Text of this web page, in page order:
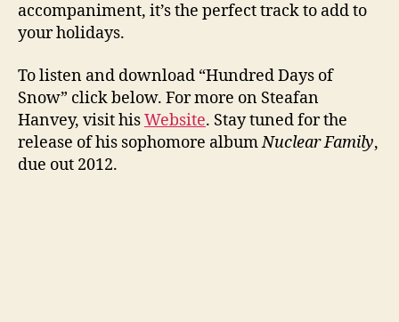
accompaniment, it’s the perfect track to add to
your holidays.
To listen and download “Hundred Days of
Snow” click below. For more on Steafan
Hanvey, visit hisWebsite. Stay tuned for the
release of his sophomore albumNuclear Family,
due out 2012.